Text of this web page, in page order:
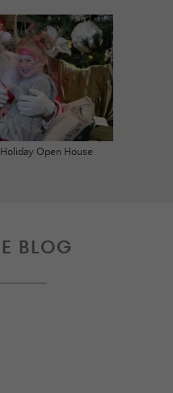
Open House
BLOG